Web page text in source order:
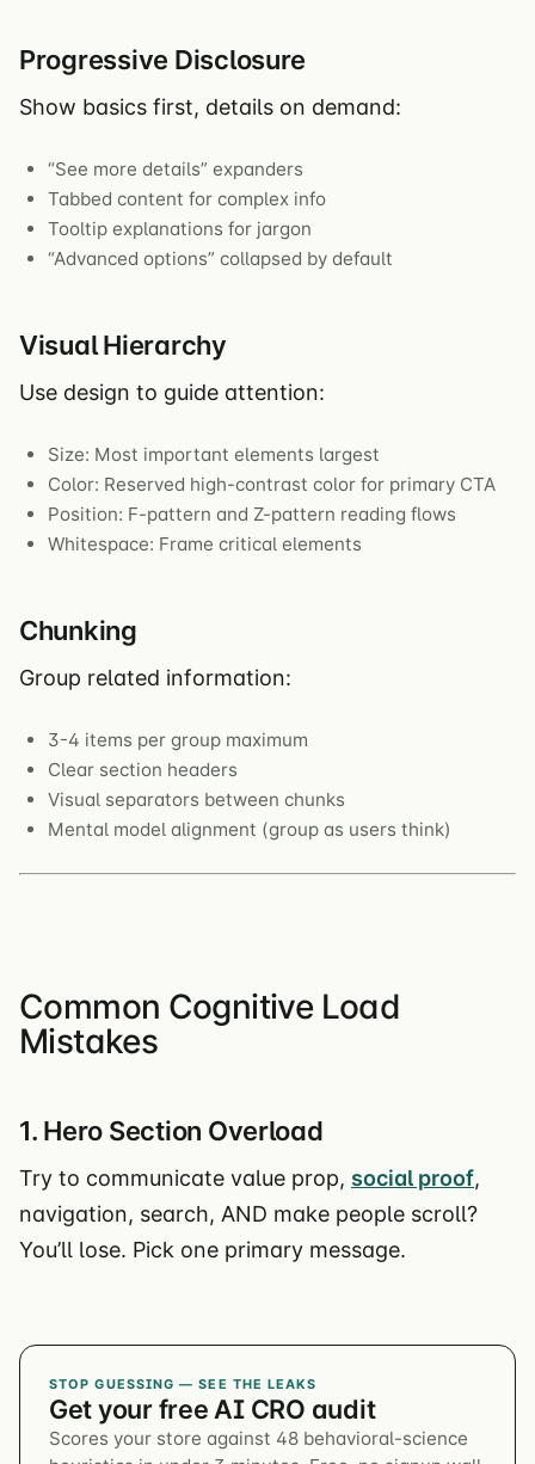
Progressive Disclosure
Show basics first, details on demand:
“See more details” expanders
Tabbed content for complex info
Tooltip explanations for jargon
“Advanced options” collapsed by default
Visual Hierarchy
Use design to guide attention:
Size: Most important elements largest
Color: Reserved high-contrast color for primary CTA
Position: F-pattern and Z-pattern reading flows
Whitespace: Frame critical elements
Chunking
Group related information:
3-4 items per group maximum
Clear section headers
Visual separators between chunks
Mental model alignment (group as users think)
Common Cognitive Load
Mistakes
1. Hero Section Overload
Try to communicate value prop, social proof,
navigation, search, AND make people scroll?
You’ll lose. Pick one primary message.
STOP GUESSING — SEE THE LEAKS
Get your free AI CRO audit
Scores your store against 48 behavioral-science